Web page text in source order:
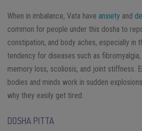
When in imbalance, Vata have anxiety and
common for people under this dosha to
constipation, and body aches, especially in
tendency for diseases such as
memory loss, scoliosis, and joint stiffness.
bodies and minds work in sudden
why they easily get tired.
DOSHA PITTA